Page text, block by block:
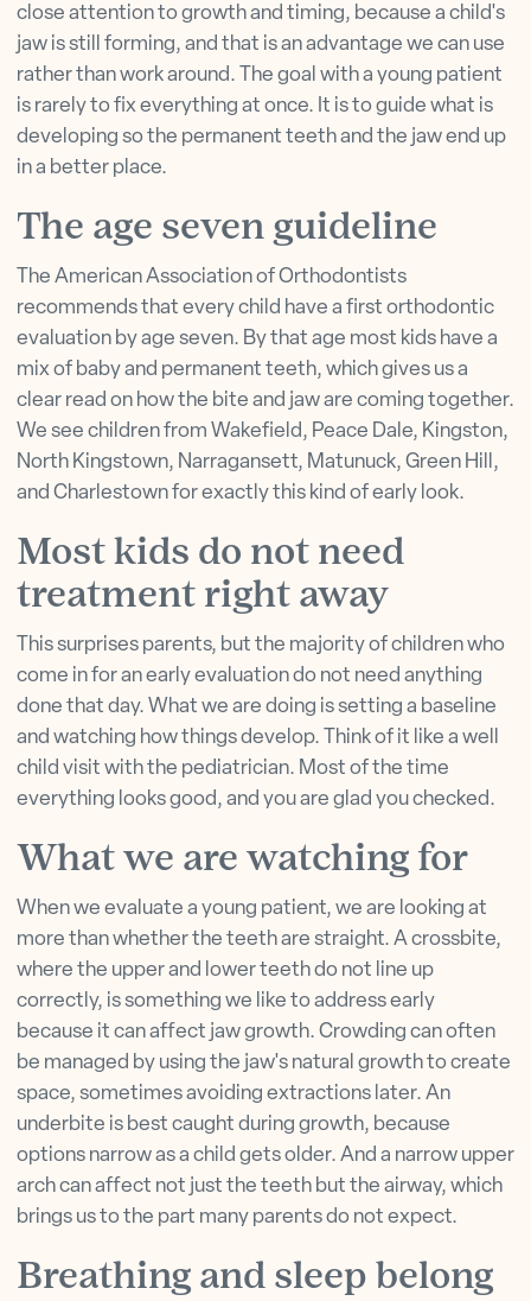
close attention to growth and timing, because a child's
jaw is still forming, and that is an advantage we can use
rather than work around. The goal with a young patient
is rarely to fix everything at once. It is to guide what is
developing so the permanent teeth and the jaw end up
in a better place.
The age seven guideline
The American Association of Orthodontists
recommends that every child have a first orthodontic
evaluation by age seven. By that age most kids have a
mix of baby and permanent teeth, which gives us a
clear read on how the bite and jaw are coming together.
We see children from Wakefield, Peace Dale, Kingston,
North Kingstown, Narragansett, Matunuck, Green Hill,
and Charlestown for exactly this kind of early look.
Most kids do not need
treatment right away
This surprises parents, but the majority of children who
come in for an early evaluation do not need anything
done that day. What we are doing is setting a baseline
and watching how things develop. Think of it like a well
child visit with the pediatrician. Most of the time
everything looks good, and you are glad you checked.
What we are watching for
When we evaluate a young patient, we are looking at
more than whether the teeth are straight. A crossbite,
where the upper and lower teeth do not line up
correctly, is something we like to address early
because it can affect jaw growth. Crowding can often
be managed by using the jaw's natural growth to create
space, sometimes avoiding extractions later. An
underbite is best caught during growth, because
options narrow as a child gets older. And a narrow upper
arch can affect not just the teeth but the airway, which
brings us to the part many parents do not expect.
Breathing and sleep belong